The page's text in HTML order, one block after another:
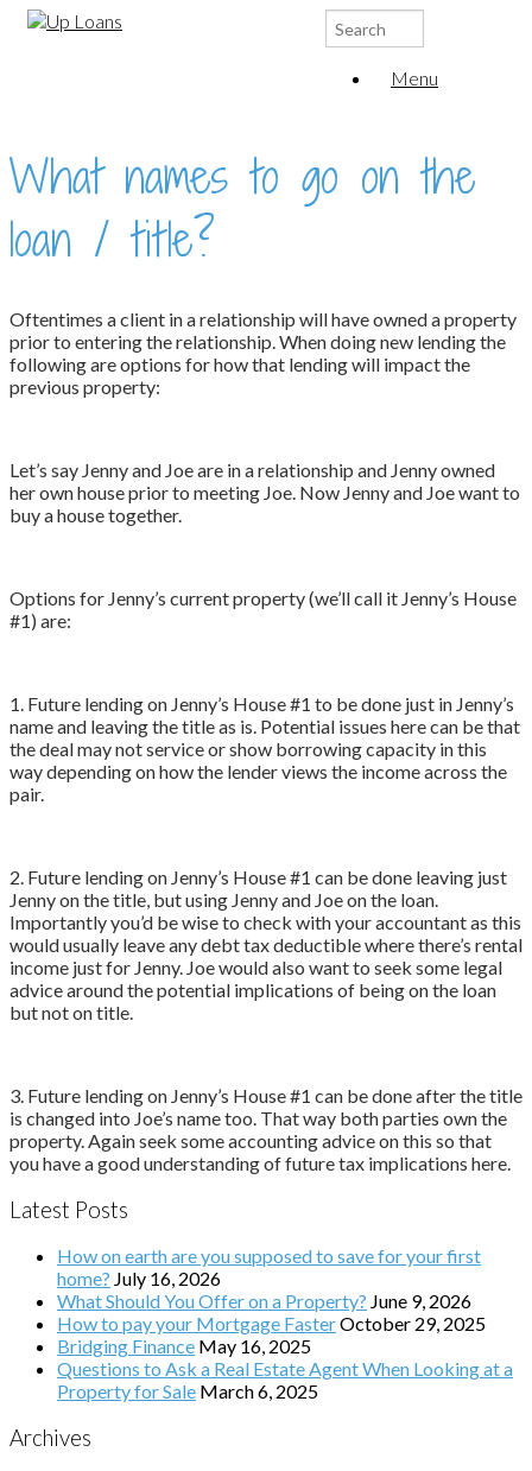
Search
for:
Menu
What names to go on the
loan / title?
Oftentimes a client in a relationship will have owned a property
prior to entering the relationship. When doing new lending the
following are options for how that lending will impact the
previous property:
Let’s say Jenny and Joe are in a relationship and Jenny owned
her own house prior to meeting Joe. Now Jenny and Joe want to
buy a house together.
Options for Jenny’s current property (we’ll call it Jenny’s House
#1) are:
1. Future lending on Jenny’s House #1 to be done just in Jenny’s
name and leaving the title as is. Potential issues here can be that
the deal may not service or show borrowing capacity in this
way depending on how the lender views the income across the
pair.
2. Future lending on Jenny’s House #1 can be done leaving just
Jenny on the title, but using Jenny and Joe on the loan.
Importantly you’d be wise to check with your accountant as this
would usually leave any debt tax deductible where there’s rental
income just for Jenny. Joe would also want to seek some legal
advice around the potential implications of being on the loan
but not on title.
3. Future lending on Jenny’s House #1 can be done after the title
is changed into Joe’s name too. That way both parties own the
property. Again seek some accounting advice on this so that
you have a good understanding of future tax implications here.
Latest Posts
How on earth are you supposed to save for your first
home? July 16, 2026
What Should You Offer on a Property? June 9, 2026
How to pay your Mortgage FasterOctober 29, 2025
Bridging Finance May 16, 2025
Questions to Ask a Real Estate Agent When Looking at a
Property for Sale March 6, 2025
Archives